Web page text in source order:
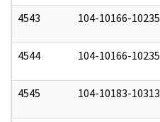
4543 104-10166-10235
4544 104-10166-10235
4545 104-10183-10313